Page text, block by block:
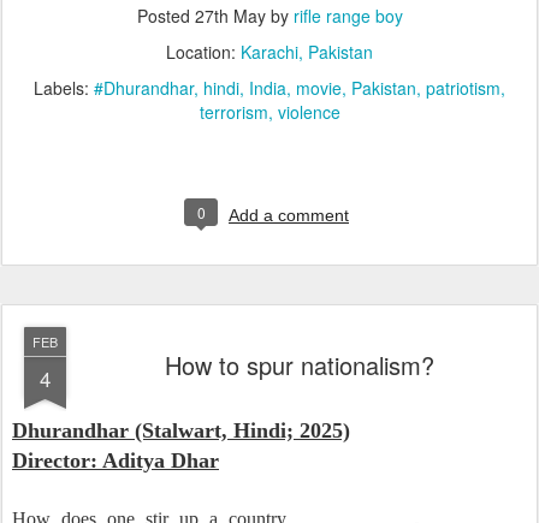
Posted 27th Mayby rifle range boy
Location: Karachi, Pakistan
Labels: #Dhurandhar hindi India movie Pakistan patriotism
terrorism violence
0 Add a comment
FEB
4 How to spur nationalism?
Dhurandhar (Stalwart, Hindi; 2025)
Director: Aditya Dhar
How does one stir up a country